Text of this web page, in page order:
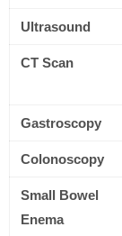
Ultrasound
CT Scan
Gastroscopy
Colonoscopy
Small Bowel
Enema